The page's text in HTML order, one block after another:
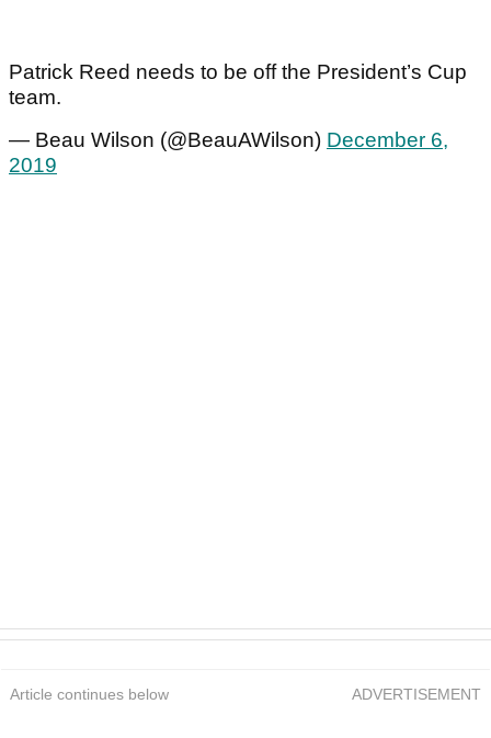
Patrick Reed needs to be off the President’s Cup
team.
— Beau Wilson (@BeauAWilson) December 6,
2019
Article continues below ADVERTISEMENT